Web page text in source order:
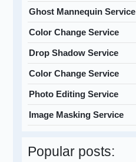
Ghost Mannequin Service
Color Change Service
Drop Shadow Service
Color Change Service
Photo Editing Service
Image Masking Service
Popular posts: